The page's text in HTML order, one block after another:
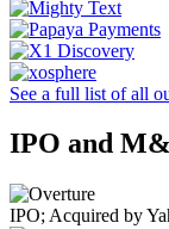
See a full list of all
IPO and
IPO; Acquired by